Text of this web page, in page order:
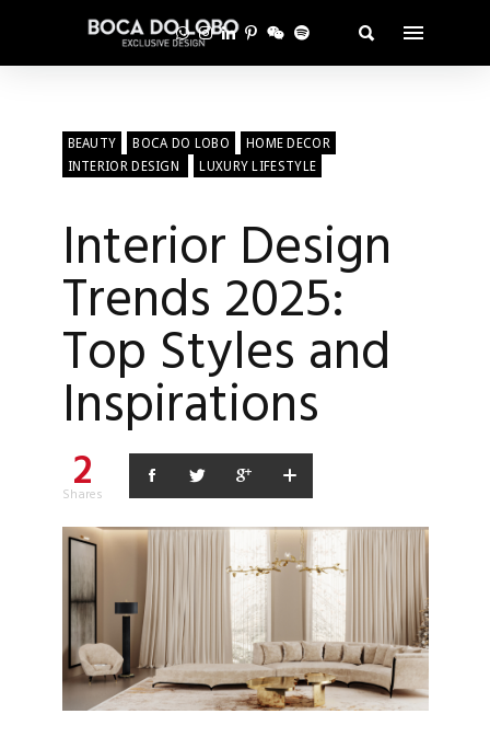
BEAUTY BOCA DO LOBO
HOME DECOR
INTERIOR DESIGN
LUXURY LIFESTYLE
Interior Design
Trends 2025:
Top Styles and
Inspirations
2
Shares